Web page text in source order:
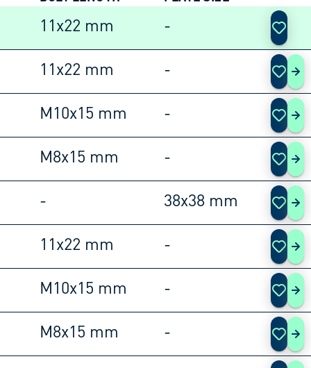
11x22 mm -
11x22 mm -
M10x15 mm -
M8x15 mm -
- 38x38 mm
11x22 mm -
M10x15 mm -
M8x15 mm -